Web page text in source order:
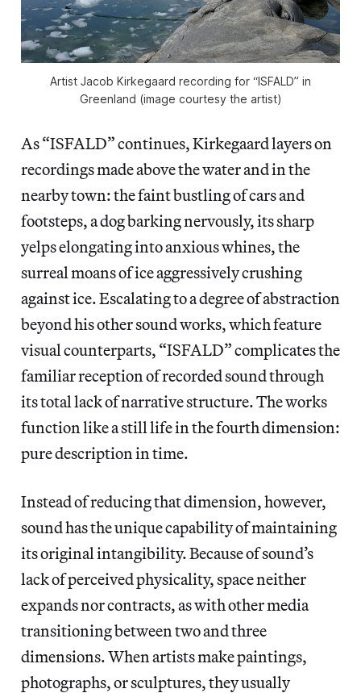
Artist Jacob Kirkegaard recording for “ISFALD” in
Greenland (image courtesy the artist)
As “ISFALD” continues, Kirkegaard layers on
recordings made above the water and in the
nearby town: the faint bustling of cars and
footsteps, a dog barking nervously, its sharp
yelps elongating into anxious whines, the
surreal moans of ice aggressively crushing
against ice. Escalating to a degree of abstraction
beyond his other sound works, which feature
visual counterparts, “ISFALD” complicates the
familiar reception of recorded sound through
its total lack of narrative structure. The works
function like a still life in the fourth dimension:
pure description in time.
Instead of reducing that dimension, however,
sound has the unique capability of maintaining
its original intangibility. Because of sound’s
lack of perceived physicality, space neither
expands nor contracts, as with other media
transitioning between two and three
dimensions. When artists make paintings,
photographs, or sculptures, they usually